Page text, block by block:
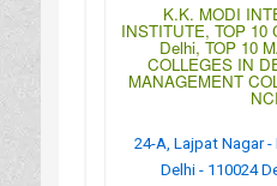
K.K. MODI
INSTITUTE, TOP 10
Delhi, TOP 10
COLLEGES IN
MANAGEMENT
24-A, Lajpat Nagar -
Delhi - 110024